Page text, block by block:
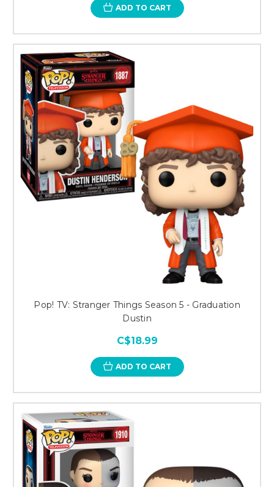
ADD TO CART
Pop! TV: Stranger Things Season 5 - Graduation
Dustin
C$18.99
ADD TO CART